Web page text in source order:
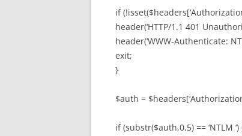
if
header(‘HTTP/1.1 401
header(‘WWW-Authenticate:
exit;
}
$auth =
if (substr($auth,0,5) == ‘NTLM ‘)